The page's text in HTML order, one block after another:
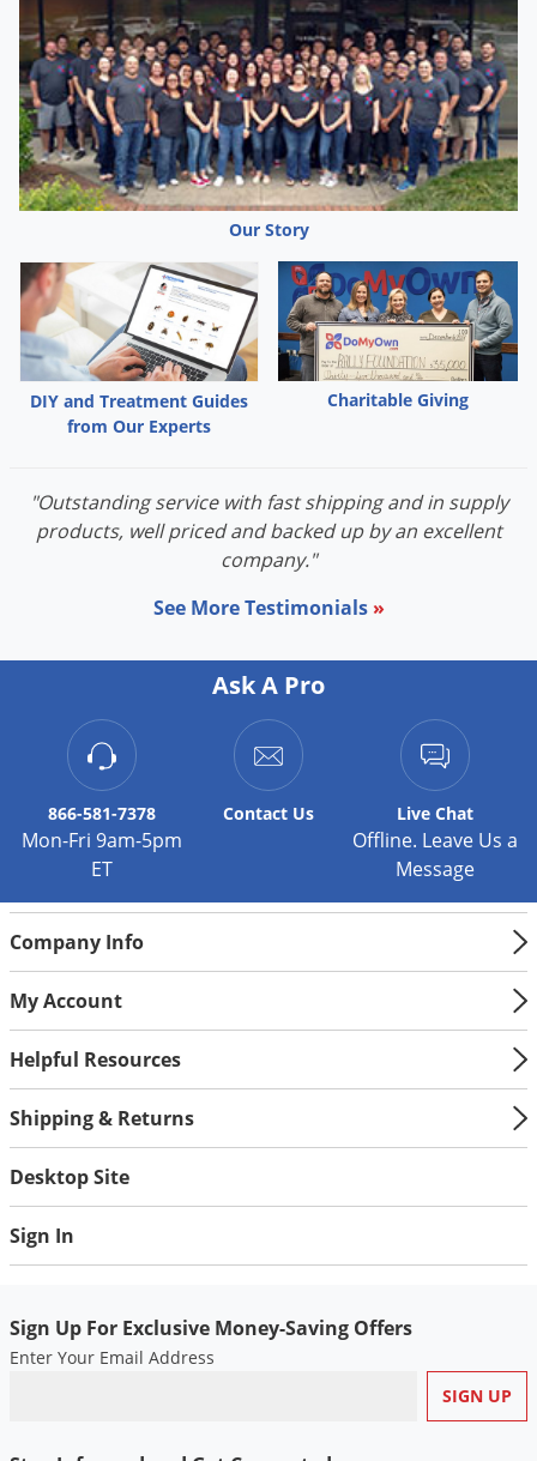
Our Story
DIY and Treatment Guides
from Our Experts
Charitable Giving
"Outstanding service with fast shipping and in supply
products, well priced and backed up by an excellent
company."
See More Testimonials »
Ask A Pro
866-581-7378
Mon-Fri 9am-5pm
ET
Contact Us Live Chat
Offline. Leave Us a
Message
Company Info
My Account
Helpful Resources
Shipping & Returns
Desktop Site
Sign In
Sign Up For Exclusive Money-Saving Offers
Enter Your Email Address
Lice
Midges
Millipedes
Mites
Moles
Mosquitoes
Noseeums
Opossums
Overwintering Pests
Palmetto Bugs
Pantry Moths
Pantry Pests
Pest Prevention
Pillbugs
Rodents
Scale
Sod Webworms
Spiders
Springtails
Tent Caterpillars
Termites